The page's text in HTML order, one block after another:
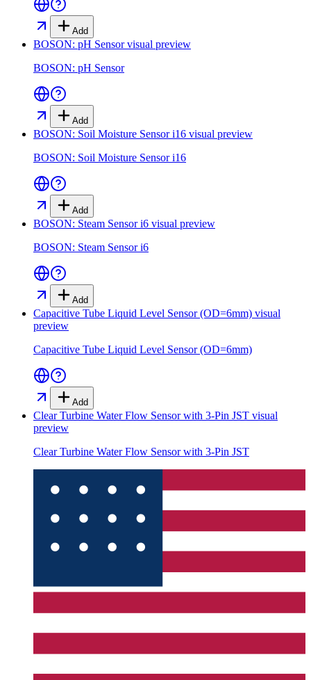
Add
BOSON: pH Sensorvisual preview
BOSON: pH Sensor
Add
BOSON: Soil Moisture Sensor i16 visual preview
BOSON: Soil Moisture Sensor i16
Add
BOSON: Steam Sensor i6 visual preview
BOSON: Steam Sensor i6
Add
Capacitive Tube Liquid Level Sensor (OD=6mm) visual
preview
Capacitive Tube Liquid Level Sensor (OD=6mm)
Add
Clear Turbine Water Flow Sensor with 3-Pin JST visual
preview
Clear Turbine Water Flow Sensor with 3-Pin JST